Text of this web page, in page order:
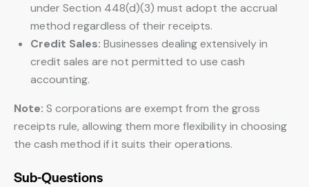
under Section 448(d)(3) must adopt the accrual
method regardless of their receipts.
Credit Sales: Businesses dealing extensively in
credit sales are not permitted to use cash
accounting.
Note: S corporations are exempt from the gross
receipts rule, allowing them more flexibility in choosing
the cash method if it suits their operations.
Sub-Questions